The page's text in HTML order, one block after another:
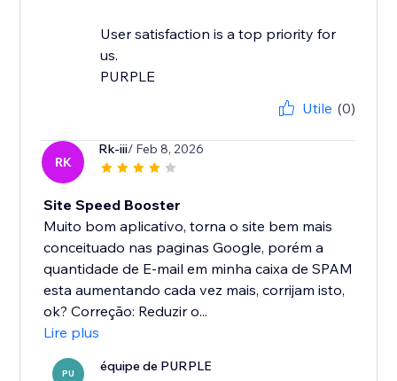
User satisfaction is a top priority for
us.
Utile (0)
RK
Rk-iii/ Feb 8, 2026
Site Speed Booster
Muito bom aplicativo, torna o site bem mais
conceituado nas paginas Google, porém a
quantidade de E-mail em minha caixa de SPAM
esta aumentando cada vez mais, corrijam isto,
ok? Correção: Reduzir o...
Lire plus
PU équipe de PURPLE